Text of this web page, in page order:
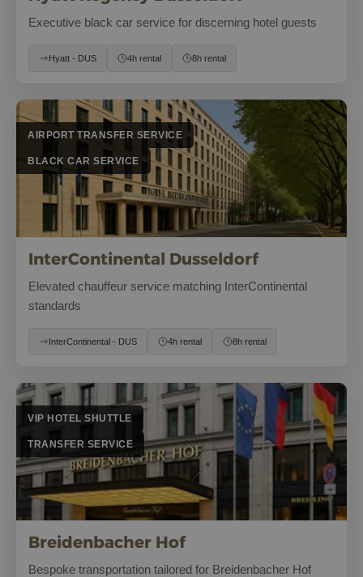
Executive black car service for discerning hotel guests
Hyatt - DUS 4h rental 8h rental
AIRPORT TRANSFER SERVICE
BLACK CAR SERVICE
InterContinental Dusseldorf
Elevated chauffeur service matching InterContinental
standards
InterContinental - DUS 4h rental 8h rental
VIP HOTEL SHUTTLE
TRANSFER SERVICE
Breidenbacher Hof
Bespoke transportation tailored for Breidenbacher Hof